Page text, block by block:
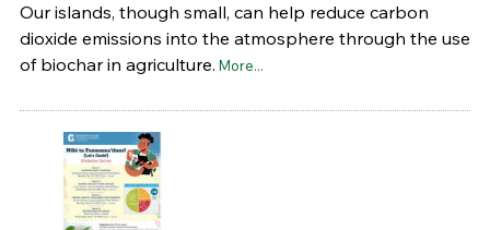
Our islands, though small, can help reduce carbon
dioxide emissions into the atmosphere through the use
of biochar in agriculture. More...